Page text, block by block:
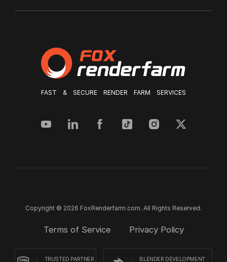
FAST & SECURE RENDER FARM SERVICES
Copyright © 2026 FoxRenderfarm.com. All Rights Reserved.
Terms of Service Privacy Policy
TRUSTED PARTNER BLENDER DEVELOPMENT